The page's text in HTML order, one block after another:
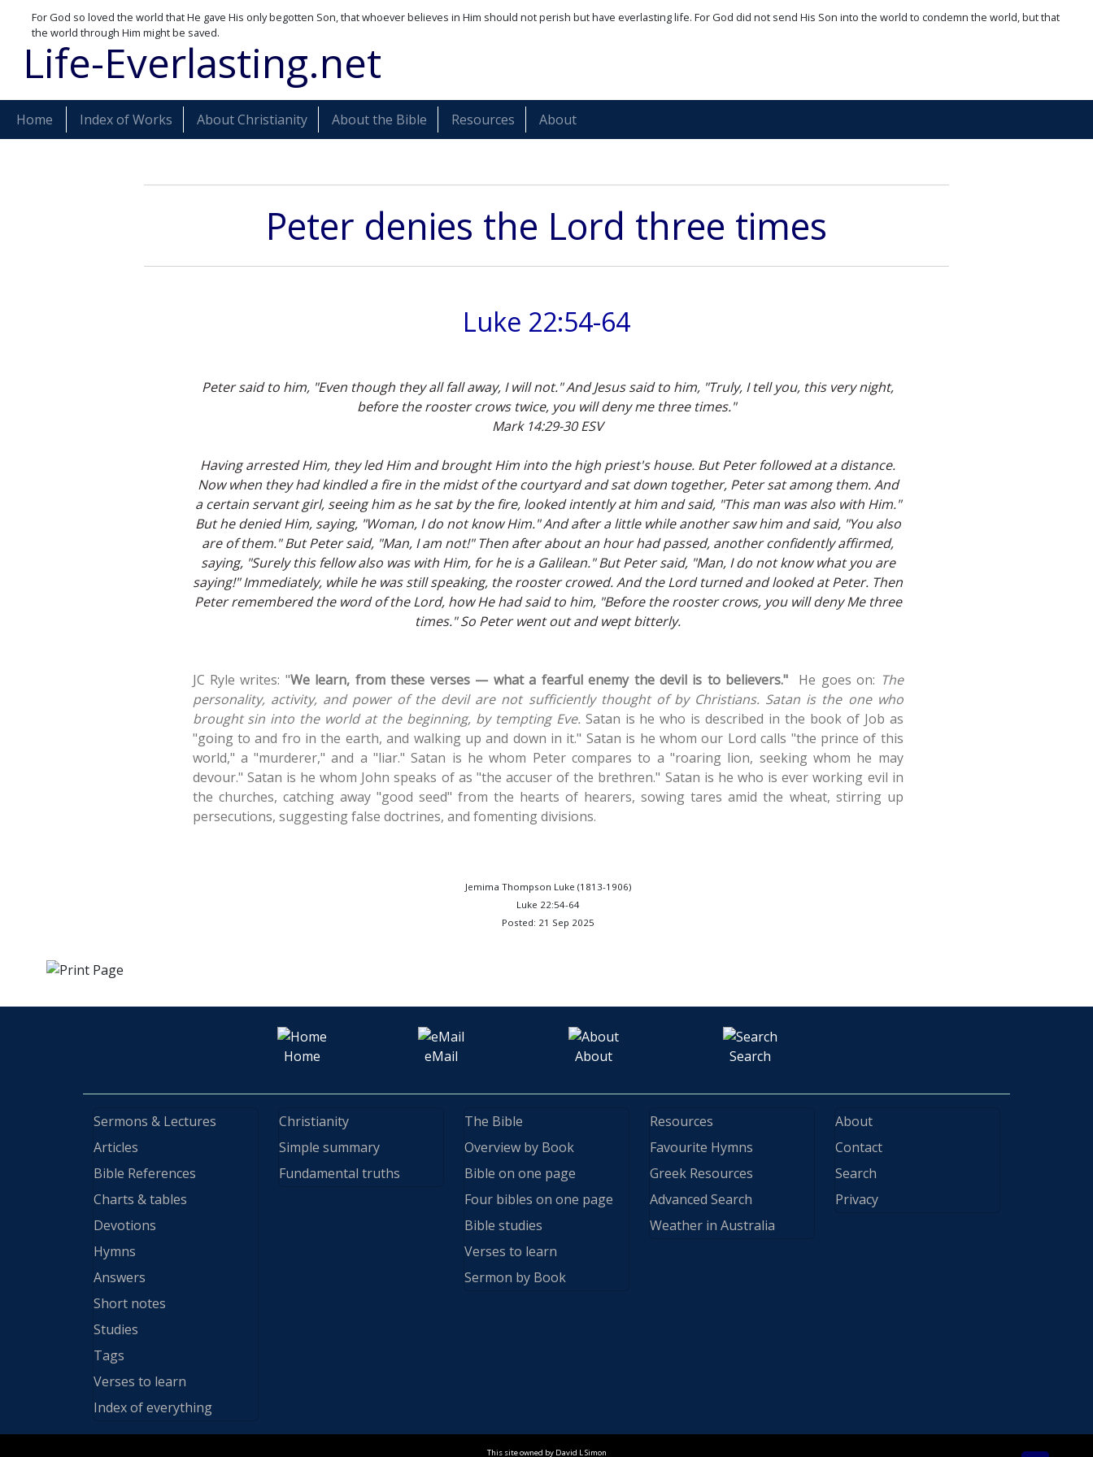
For God so loved the world that He gave His only begotten Son, that whoever believes in Him should not perish but have everlasting life. For God did not send His Son into the world to condemn the world, but that
the world through Him might be saved.
Life-Everlasting.net
Home Index of Works About Christianity About the Bible Resources About
Peter denies the Lord three times
Luke 22:54-64
Peter said to him, "Even though they all fall away, I will not." And Jesus said to him, "Truly, I tell you, this very night,
before the rooster crows twice, you will deny me three times."
Mark 14:29-30 ESV
Having arrested Him, they led Him and brought Him into the high priest's house. But Peter followed at a distance.
Now when they had kindled a fire in the midst of the courtyard and sat down together, Peter sat among them. And
a certain servant girl, seeing him as he sat by the fire, looked intently at him and said, "This man was also with Him."
But he denied Him, saying, "Woman, I do not know Him." And after a little while another saw him and said, "You also
are of them." But Peter said, "Man, I am not!" Then after about an hour had passed, another confidently affirmed,
saying, "Surely this fellow also was with Him, for he is a Galilean." But Peter said, "Man, I do not know what you are
saying!" Immediately, while he was still speaking, the rooster crowed. And the Lord turned and looked at Peter. Then
Peter remembered the word of the Lord, how He had said to him, "Before the rooster crows, you will deny Me three
times." So Peter went out and wept bitterly.
JC Ryle writes: "We learn, from these verses — what a fearful enemy the devil is to believers." He goes on: The
personality, activity, and power of the devil are not sufficiently thought of by Christians. Satan is the one who
brought sin into the world at the beginning, by tempting Eve. Satan is he who is described in the book of Job as
"going to and fro in the earth, and walking up and down in it." Satan is he whom our Lord calls "the prince of this
world," a "murderer," and a "liar." Satan is he whom Peter compares to a "roaring lion, seeking whom he may
devour." Satan is he whom John speaks of as "the accuser of the brethren." Satan is he who is ever working evil in
the churches, catching away "good seed" from the hearts of hearers, sowing tares amid the wheat, stirring up
persecutions, suggesting false doctrines, and fomenting divisions.
Jemima Thompson Luke (1813-1906)
Luke 22:54-64
Posted: 21 Sep 2025
Home eMail About Search
Sermons & Lectures
Articles
Bible References
Charts & tables
Devotions
Hymns
Answers
Short notes
Studies
Tags
Verses to learn
Index of everything
Christianity
Simple summary
Fundamental truths
The Bible
Overview by Book
Bible on one page
Four bibles on one page
Bible studies
Verses to learn
Sermon by Book
Resources
Favourite Hymns
Greek Resources
Advanced Search
Weather in Australia
About
Contact
Search
Privacy
This site owned by David L Simon